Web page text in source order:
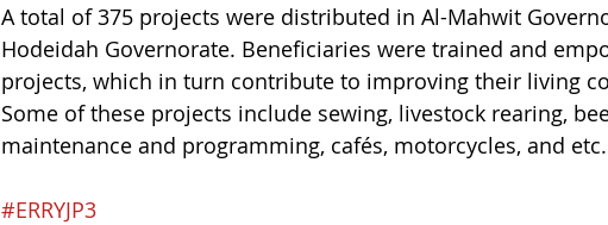
A total of 375 projects were distributed in Al-Mahwit
Hodeidah Governorate. Beneficiaries were trained and
projects, which in turn contribute to improving their living
Some of these projects include sewing, livestock rearing,
maintenance and programming, cafés, motorcycles, and
#ERRYJP3